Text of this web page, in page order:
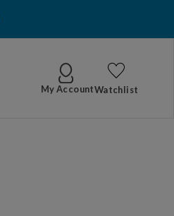
My AccountWatchlist